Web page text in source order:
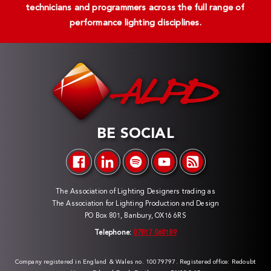
technicians and programmers across the full range of
performance lighting disciplines.
BE SOCIAL
The Association of Lighting Designers trading as
The Association for Lighting Production and Design
PO Box 801, Banbury, OX16 6RS
Telephone: 07817 060189
Company registered in England & Wales no. 10079797. Registered office: Redoubt